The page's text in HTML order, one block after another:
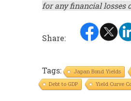
for any financial losses
Share:
Tags: Japan Bond Yields
Debt to GDP
Yield Curve